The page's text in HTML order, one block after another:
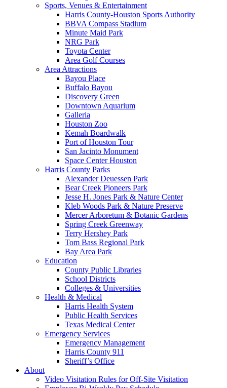
Sports, Venues & Entertainment
Harris County-Houston Sports Authority
BBVA Compass Stadium
Minute Maid Park
NRG Park
Toyota Center
Area Golf Courses
Area Attractions
Bayou Place
Buffalo Bayou
Discovery Green
Downtown Aquarium
Galleria
Houston Zoo
Kemah Boardwalk
Port of Houston Tour
San Jacinto Monument
Space Center Houston
Harris County Parks
Alexander Deuessen Park
Bear Creek Pioneers Park
Jesse H. Jones Park & Nature Center
Kleb Woods Park & Nature Preserve
Mercer Arboretum & Botanic Gardens
Spring Creek Greenway
Terry Hershey Park
Tom Bass Regional Park
Bay Area Park
Education
County Public Libraries
School Districts
Colleges & Universities
Health & Medical
Harris Health System
Public Health Services
Texas Medical Center
Emergency Services
Emergency Management
Harris County 911
Sheriff’s Office
About
Video Visitation Rules for Off-Site Visitation